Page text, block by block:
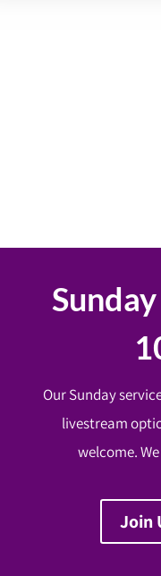
Our Sunday
livestream
welcome.
Join